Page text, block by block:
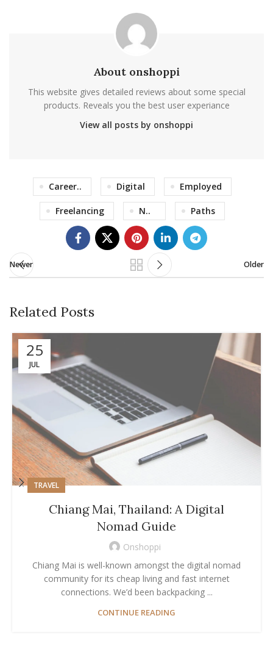
About onshoppi
This website gives detailed reviews about some special
products. Reveals you the best user experiance
View all posts by onshoppi
Career.. Digital Employed
Freelancing N.. Paths
Newer Older
Related Posts
25
JUL
TRAVEL
Chiang Mai, Thailand: A Digital
Nomad Guide
Onshoppi
Chiang Mai is well-known amongst the digital nomad
community for its cheap living and fast internet
connections. We’d been backpacking ...
CONTINUE READING